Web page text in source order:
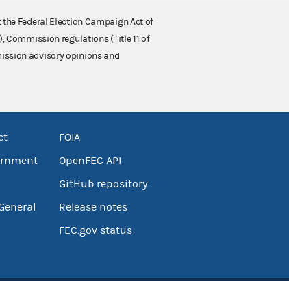
Federal Election Campaign Act of
Commission regulations (Title 11 of
advisory opinions and
FOIA
OpenFEC API
GitHub repository
Release notes
FEC.gov status